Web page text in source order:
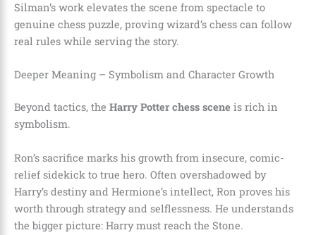
Silman’s work elevates the scene from spectacle to
genuine chess puzzle, proving wizard’s chess can follow
real rules while serving the story.
Deeper Meaning – Symbolism and Character Growth
Beyond tactics, the Harry Potter chess scene is rich in
symbolism.
Ron’s sacrifice marks his growth from insecure, comic-
relief sidekick to true hero. Often overshadowed by
Harry’s destiny and Hermione’s intellect, Ron proves his
worth through strategy and selflessness. He understands
the bigger picture: Harry must reach the Stone.